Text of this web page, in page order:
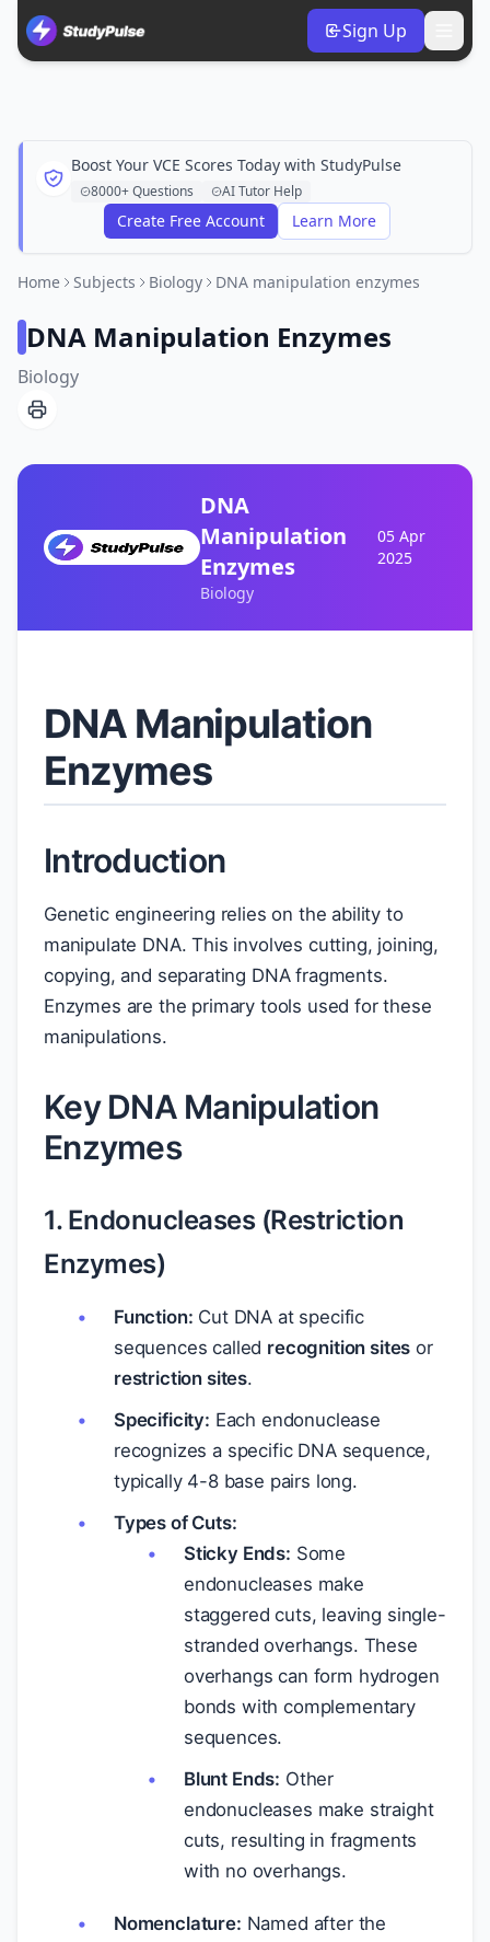
Sign Up
Boost Your VCE Scores Today with StudyPulse
8000+ Questions AI Tutor Help
Create Free Account Learn More
Home Subjects Biology DNA manipulation enzymes
DNA Manipulation Enzymes
Biology
DNA
Manipulation
Enzymes
Biology
05 Apr
2025
DNA Manipulation
Enzymes
Introduction
Genetic engineering relies on the ability to
manipulate DNA. This involves cutting, joining,
copying, and separating DNA fragments.
Enzymes are the primary tools used for these
manipulations.
Key DNA Manipulation
Enzymes
1. Endonucleases (Restriction
Enzymes)
Function: Cut DNA at specific
sequences called recognition sites or
restriction sites.
Specificity: Each endonuclease
recognizes a specific DNA sequence,
typically 4-8 base pairs long.
Types of Cuts:
Sticky Ends: Some
endonucleases make
staggered cuts, leaving single-
stranded overhangs. These
overhangs can form hydrogen
bonds with complementary
sequences.
Blunt Ends: Other
endonucleases make straight
cuts, resulting in fragments
with no overhangs.
Nomenclature: Named after the